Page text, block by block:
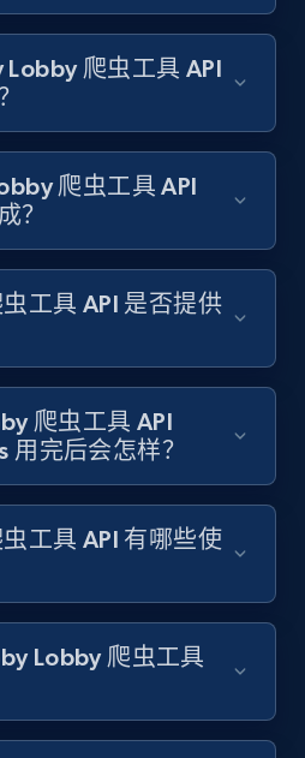
注册使用
on products using
Initial price, Discount,
Product description,
Initial price, Discount,
注册使用
爬虫工具 API
爬虫工具 API
？
工具 API 是否提供
爬虫工具 API
完后会怎样？
工具 API 有哪些使
Lobby 爬虫工具